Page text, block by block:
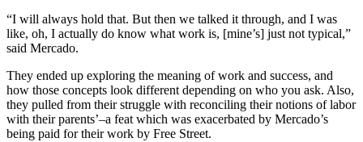
“I will always hold that. But then we talked it through, and I was
like, oh, I actually do know what work is, [mine’s] just not typical,”
said Mercado.
They ended up exploring the meaning of work and success, and
how those concepts look different depending on who you ask. Also,
they pulled from their struggle with reconciling their notions of labor
with their parents’–a feat which was exacerbated by Mercado’s
being paid for their work by Free Street.